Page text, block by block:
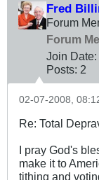
Fred
Forum
Forum
Join Date:
Posts: 2
02-07-2008,
Re: Total
I pray God's
make it to
tithing and